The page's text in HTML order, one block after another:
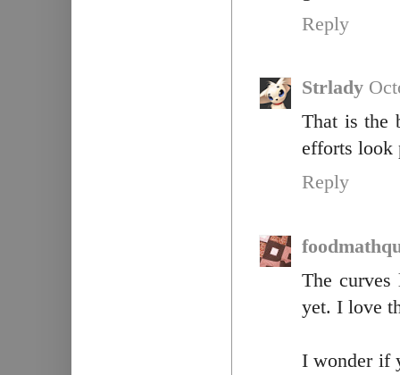
Reply
Strlady
That is the
efforts look
Reply
The
yet. I love
I wonder if